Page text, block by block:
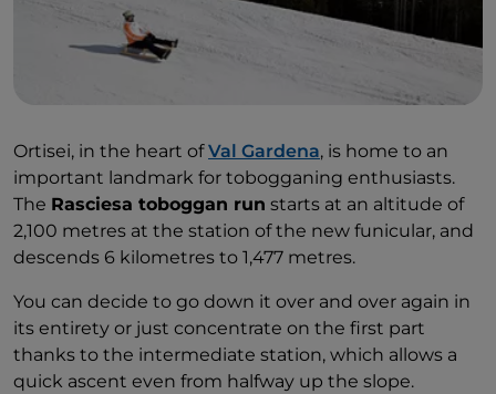
Ortisei, in the heart ofVal Gardena, is home to an
important landmark for tobogganing enthusiasts.
The Rasciesa toboggan run starts at an altitude of
2,100 metres at the station of the new funicular, and
descends 6 kilometres to 1,477 metres.
You can decide to go down it over and over again in
its entirety or just concentrate on the first part
thanks to the intermediate station, which allows a
quick ascent even from halfway up the slope.